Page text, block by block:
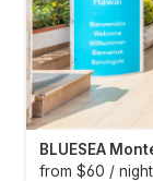
BLUESEA
from $60 / night